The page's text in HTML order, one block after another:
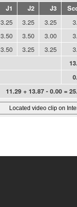
J1 J2 J3
3.25 3.25 3.25
3.50 3.50 3.00
3.50 3.25 3.25
11.29 + 13.87 - 0.00 =